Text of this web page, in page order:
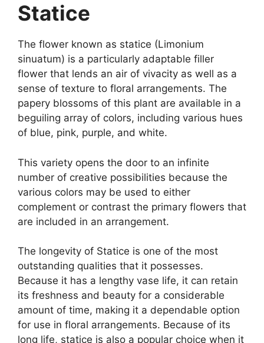
Statice
The flower known as statice (Limonium
sinuatum) is a particularly adaptable filler
flower that lends an air of vivacity as well as a
sense of texture to floral arrangements. The
papery blossoms of this plant are available in a
beguiling array of colors, including various hues
of blue, pink, purple, and white.
This variety opens the door to an infinite
number of creative possibilities because the
various colors may be used to either
complement or contrast the primary flowers that
are included in an arrangement.
The longevity of Statice is one of the most
outstanding qualities that it possesses.
Because it has a lengthy vase life, it can retain
its freshness and beauty for a considerable
amount of time, making it a dependable option
for use in floral arrangements. Because of its
long life, statice is also a popular choice when it